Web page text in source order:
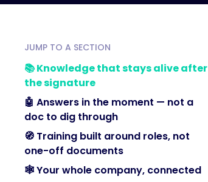
JUMP TO A SECTION
📚 Knowledge that stays alive after
the signature
🤖 Answers in the moment — not a
doc to dig through
🧭 Training built around roles, not
one-off documents
🕸️ Your whole company, connected